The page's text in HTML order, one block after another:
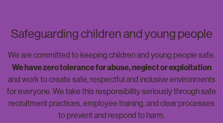
Safeguarding children and young people
We are committed to keeping children and young people safe.
We have zero tolerance for abuse, neglect or exploitation
and work to create safe, respectful and inclusive environments
for everyone. We take this responsibility seriously through safe
recruitment practices, employee training, and clear processes
to prevent and respond to harm.